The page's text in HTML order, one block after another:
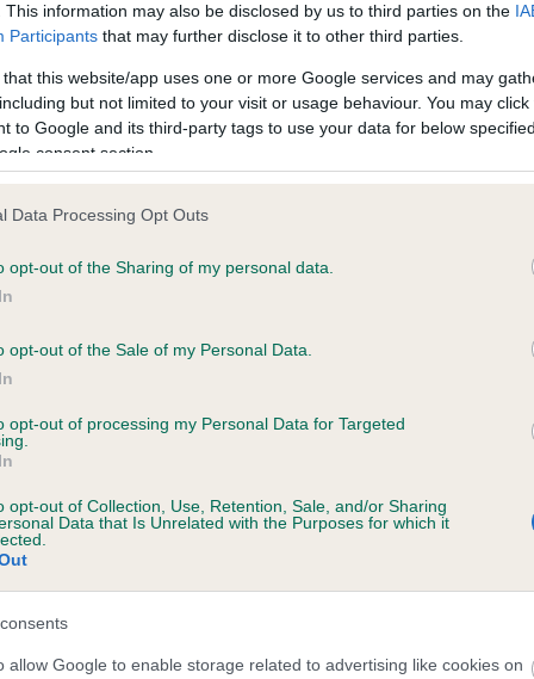
This information may also be disclosed by us to third parties on the
Participants that may further disclose it to other third parties.
that this website/app uses one or more Google services and may
but not limited to your visit or usage behaviour. You may
to Google and its third-party tags to use your data for below
consent section.
Data Processing Opt Outs
opt-out of the Sharing of my personal data.
opt-out of the Sale of my Personal Data.
opt-out of processing my Personal Data for Targeted
opt-out of Collection, Use, Retention, Sale, and/or Sharing
Data that Is Unrelated with the Purposes for which it
allow Google to enable storage related to advertising like cookies on
on our system to
the owner to
KC/VCS Cavalier King
Our records indicate this
meet The Kennel Club
confirm if it has been
GOLDILOCKS is 0.8%